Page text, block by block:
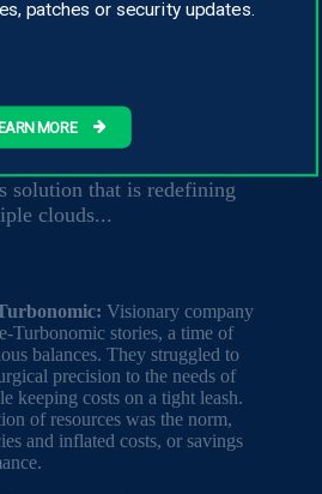
the return on investment
technology is not just a
ally that transforms the
solution that is redefining
clouds...
Visionary company
Turbonomic stories, a time of
balances. They struggled to
precision to the needs of
keeping costs on a tight leash.
of resources was the norm,
and inflated costs, or savings
MORE
patches or security updates.